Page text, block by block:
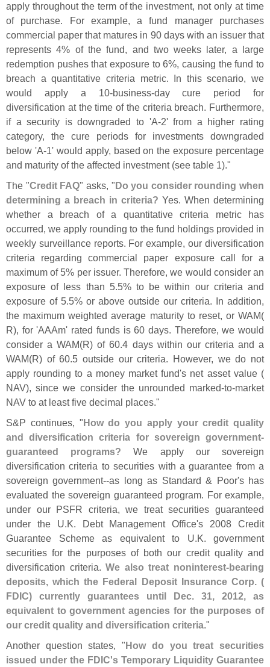
apply throughout the term of the investment, not only at time
of purchase. For example, a fund manager purchases
commercial paper that matures in 90 days with an issuer that
represents 4% of the fund, and two weeks later, a large
redemption pushes that exposure to 6%, causing the fund to
breach a quantitative criteria metric. In this scenario, we
would apply a 10-business-day cure period for
diversification at the time of the criteria breach. Furthermore,
if a security is downgraded to 'A-2' from a higher rating
category, the cure periods for investments downgraded
below 'A-1' would apply, based on the exposure percentage
and maturity of the affected investment (see table 1)."
The "Credit FAQ" asks, "Do you consider rounding when
determining a breach in criteria? Yes. When determining
whether a breach of a quantitative criteria metric has
occurred, we apply rounding to the fund holdings provided in
weekly surveillance reports. For example, our diversification
criteria regarding commercial paper exposure call for a
maximum of 5% per issuer. Therefore, we would consider an
exposure of less than 5.5% to be within our criteria and
exposure of 5.5% or above outside our criteria. In addition,
the maximum weighted average maturity to reset, or WAM(
R), for 'AAAm' rated funds is 60 days. Therefore, we would
consider a WAM(R) of 60.4 days within our criteria and a
WAM(R) of 60.5 outside our criteria. However, we do not
apply rounding to a money market fund's net asset value (
NAV), since we consider the unrounded marked-to-market
NAV to at least five decimal places."
S&P continues, "How do you apply your credit quality
and diversification criteria for sovereign government-
guaranteed programs? We apply our sovereign
diversification criteria to securities with a guarantee from a
sovereign government--as long as Standard & Poor's has
evaluated the sovereign guaranteed program. For example,
under our PSFR criteria, we treat securities guaranteed
under the U.K. Debt Management Office's 2008 Credit
Guarantee Scheme as equivalent to U.K. government
securities for the purposes of both our credit quality and
diversification criteria.We also treat noninterest-bearing
deposits, which the Federal Deposit Insurance Corp. (
FDIC) currently guarantees until Dec. 31, 2012, as
equivalent to government agencies for the purposes of
our credit quality and diversification criteria."
Another question states, "How do you treat securities
issued under the FDIC's Temporary Liquidity Guarantee